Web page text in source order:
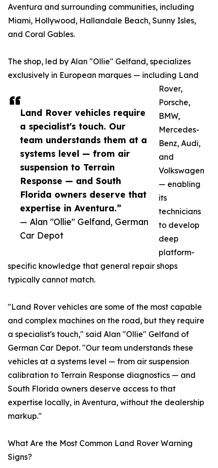
Land Rover vehicles require
a specialist's touch. Our
team understands them at a
systems level — from air
suspension to Terrain
Response — and South
Florida owners deserve that
expertise in Aventura.”
— Alan "Ollie" Gelfand, German
Car Depot
Aventura and surrounding communities, including
Miami, Hollywood, Hallandale Beach, Sunny Isles,
and Coral Gables.
The shop, led by Alan "Ollie" Gelfand, specializes
exclusively in European marques — including Land
Rover,
Porsche,
BMW,
Mercedes-
Benz, Audi,
and
Volkswagen
— enabling
its
technicians
to develop
deep
platform-
specific knowledge that general repair shops
typically cannot match.
"Land Rover vehicles are some of the most capable
and complex machines on the road, but they require
a specialist's touch," said Alan "Ollie" Gelfand of
German Car Depot. "Our team understands these
vehicles at a systems level — from air suspension
calibration to Terrain Response diagnostics — and
South Florida owners deserve access to that
expertise locally, in Aventura, without the dealership
markup."
What Are the Most Common Land Rover Warning
Signs?